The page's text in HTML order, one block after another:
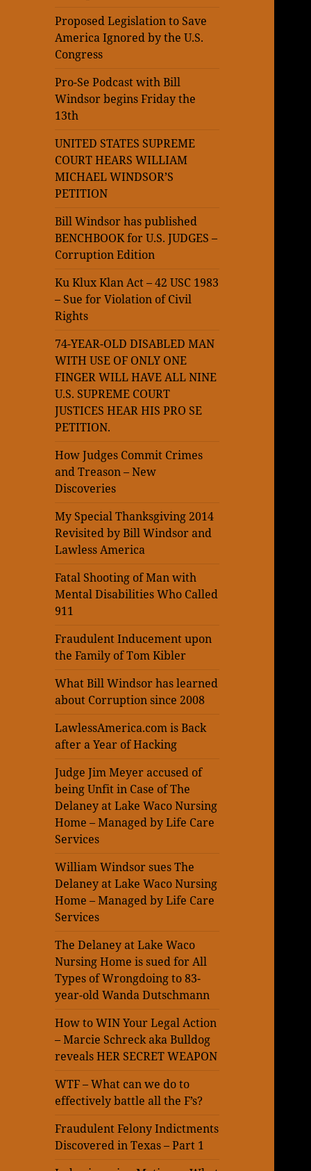
Proposed Legislation to Save
America Ignored by the U.S.
Congress
Pro-Se Podcast with Bill
Windsor begins Friday the
13th
UNITED STATES SUPREME
COURT HEARS WILLIAM
MICHAEL WINDSOR’S
PETITION
Bill Windsor has published
BENCHBOOK for U.S. JUDGES –
Corruption Edition
Ku Klux Klan Act – 42 USC 1983
– Sue for Violation of Civil
Rights
74-YEAR-OLD DISABLED MAN
WITH USE OF ONLY ONE
FINGER WILL HAVE ALL NINE
U.S. SUPREME COURT
JUSTICES HEAR HIS PRO SE
PETITION.
How Judges Commit Crimes
and Treason – New
Discoveries
My Special Thanksgiving 2014
Revisited by Bill Windsor and
Lawless America
Fatal Shooting of Man with
Mental Disabilities Who Called
911
Fraudulent Inducement upon
the Family of Tom Kibler
What Bill Windsor has learned
about Corruption since 2008
LawlessAmerica.com is Back
after a Year of Hacking
Judge Jim Meyer accused of
being Unfit in Case of The
Delaney at Lake Waco Nursing
Home – Managed by Life Care
Services
William Windsor sues The
Delaney at Lake Waco Nursing
Home – Managed by Life Care
Services
The Delaney at Lake Waco
Nursing Home is sued for All
Types of Wrongdoing to 83-
year-old Wanda Dutschmann
How to WIN Your Legal Action
– Marcie Schreck aka Bulldog
reveals HER SECRET WEAPON
WTF – What can we do to
effectively battle all the F’s?
Fraudulent Felony Indictments
Discovered in Texas – Part 1